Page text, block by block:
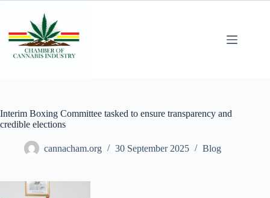
Interim Boxing Committee tasked to ensure transparency and
credible elections
cannacham.org 30 September 2025 Blog